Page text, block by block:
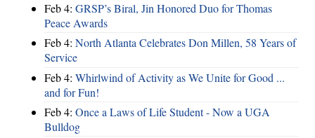
Feb 4: GRSP’s Biral, Jin Honored Duo for Thomas
Peace Awards
Feb 4: North Atlanta Celebrates Don Millen, 58 Years of
Service
Feb 4: Whirlwind of Activity as We Unite for Good ...
and for Fun!
Feb 4: Once a Laws of Life Student - Now a UGA
Bulldog